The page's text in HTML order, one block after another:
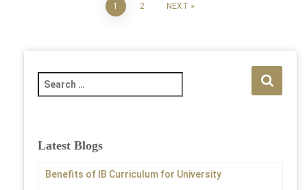
1 2 NEXT
e
c
Latest Blogs
Benefits of IB Curriculum for University